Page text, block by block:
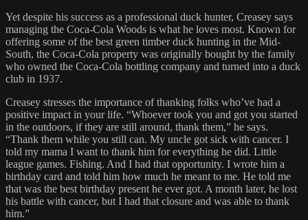
Yet despite his success as a professional duck hunter, Creasey says
managing the Coca-Cola Woods is what he loves most. Known for
offering some of the best green timber duck hunting in the Mid-
South, the Coca-Cola property was originally bought by the family
who owned the Coca-Cola bottling company and turned into a duck
club in 1937.
Creasey stresses the importance of thanking folks who’ve had a
positive impact in your life. “Whoever took you and got you started
in the outdoors, if they are still around, thank them,” he says.
“Thank them while you still can. My uncle got sick with cancer. I
told my mama I want to thank him for everything he did. Little
league games. Fishing. And I had that opportunity. I wrote him a
birthday card and told him how much he meant to me. He told me
that was the best birthday present he ever got. A month later, he lost
his battle with cancer, but I had that closure and was able to thank
him.”